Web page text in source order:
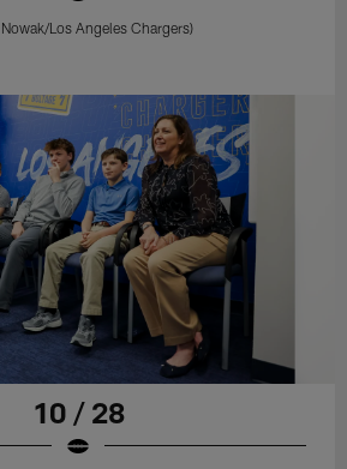
Nowak/Los Angeles Chargers)
10 / 28